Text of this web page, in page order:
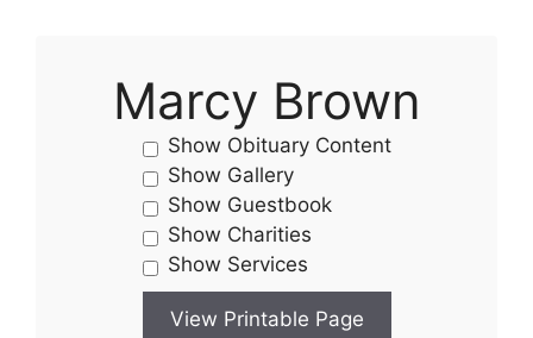
Marcy Brown
Show Obituary Content
Show Gallery
Show Guestbook
Show Charities
Show Services